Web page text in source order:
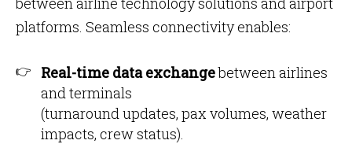
platforms. Seamless connectivity enables:
Real-time data exchangebetween airlines
and terminals
(turnaround updates, pax volumes, weather
impacts, crew status).